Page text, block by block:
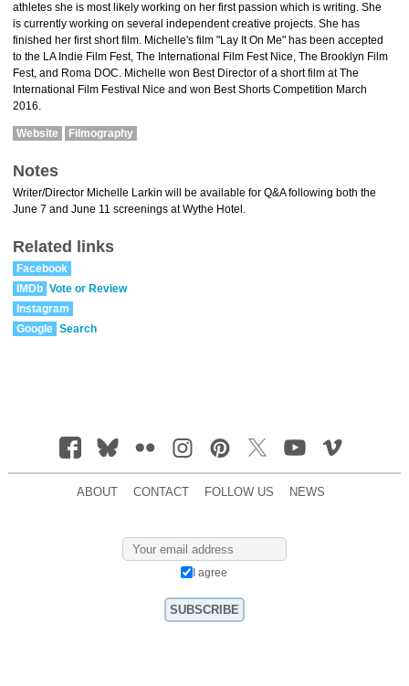
athletes she is most likely working on her first passion which is writing. She
is currently working on several independent creative projects. She has
finished her first short film. Michelle's film "Lay It On Me" has been accepted
to the LA Indie Film Fest, The International Film Fest Nice, The Brooklyn Film
Fest, and Roma DOC. Michelle won Best Director of a short film at The
International Film Festival Nice and won Best Shorts Competition March
2016.
Website Filmography
Notes
Writer/Director Michelle Larkin will be available for Q&A following both the
June 7 and June 11 screenings at Wythe Hotel.
Related links
Facebook
IMDb Vote or Review
Instagram
Google Search
ABOUT CONTACT FOLLOW US NEWS
I agree